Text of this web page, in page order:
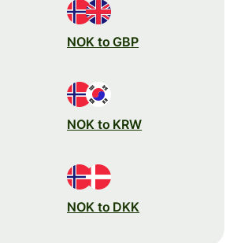
NOK to GBP
NOK to KRW
NOK to DKK